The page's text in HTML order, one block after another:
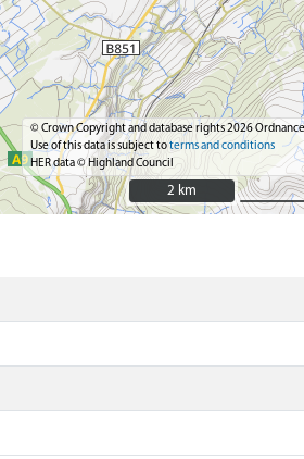
© Crown Copyright and database rights 2026
Use of this data is subject toterms and conditions
HER data © Highland Council
2 km
2 km